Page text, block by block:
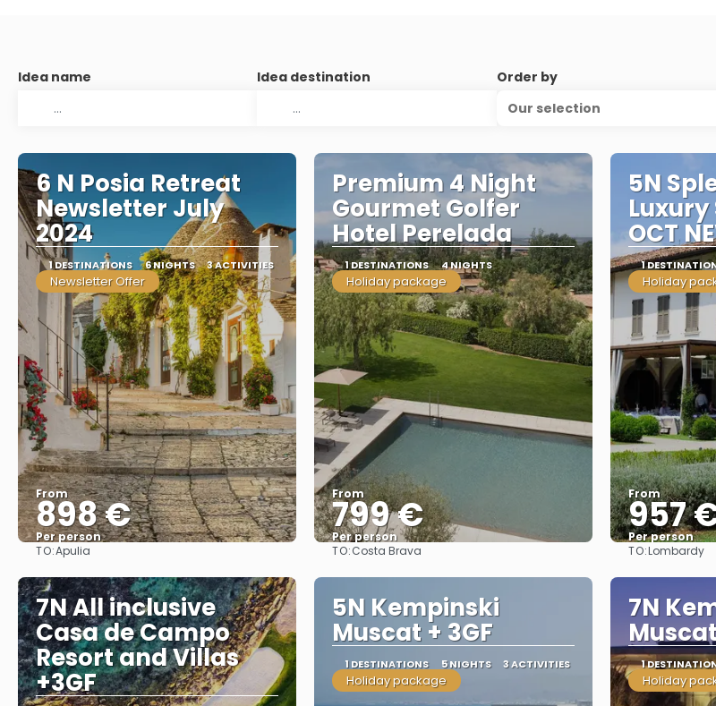
Idea name Idea destination
Order by
Our selection
6 N Posia Retreat
Newsletter July
2024
1 DESTINATIONS 6 NIGHTS 3 ACTIVITIES
Newsletter Offer
From
898 €
Per person
TO:Apulia
Premium 4 Night
Gourmet Golfer
Hotel Perelada
1 DESTINATIONS 4 NIGHTS
Holiday package
From
799 €
Per person
TO:Costa Brava
5N
Luxury
OCT
1
Holiday
From
957
Per person
TO:Lombardy
7N All inclusive
Casa de Campo
Resort and Villas
+3GF
5N Kempinski
Muscat + 3GF
1 DESTINATIONS 5 NIGHTS 3 ACTIVITIES
Holiday package
7N
1
Holiday